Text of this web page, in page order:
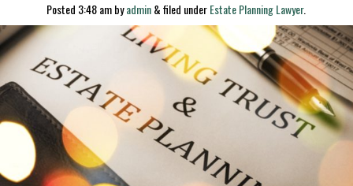
Posted 3:48 ambyadmin&filed underEstate Planning Lawyer.